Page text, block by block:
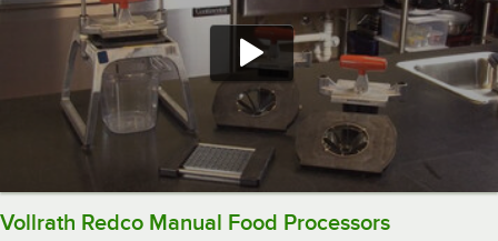
Vollrath Redco Manual Food Processors